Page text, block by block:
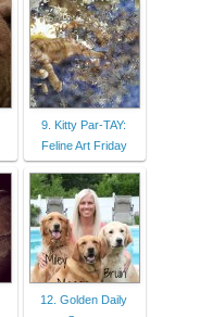
9. Kitty Par-TAY:
Feline Art Friday
12. Golden Daily